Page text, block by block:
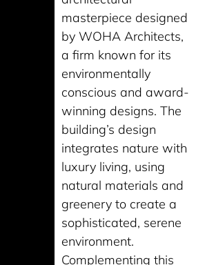
masterpiece designed
by WOHA Architects,
a firm known for its
environmentally
conscious and award-
winning designs. The
building’s design
integrates nature with
luxury living, using
natural materials and
greenery to create a
sophisticated, serene
environment.
Complementing this